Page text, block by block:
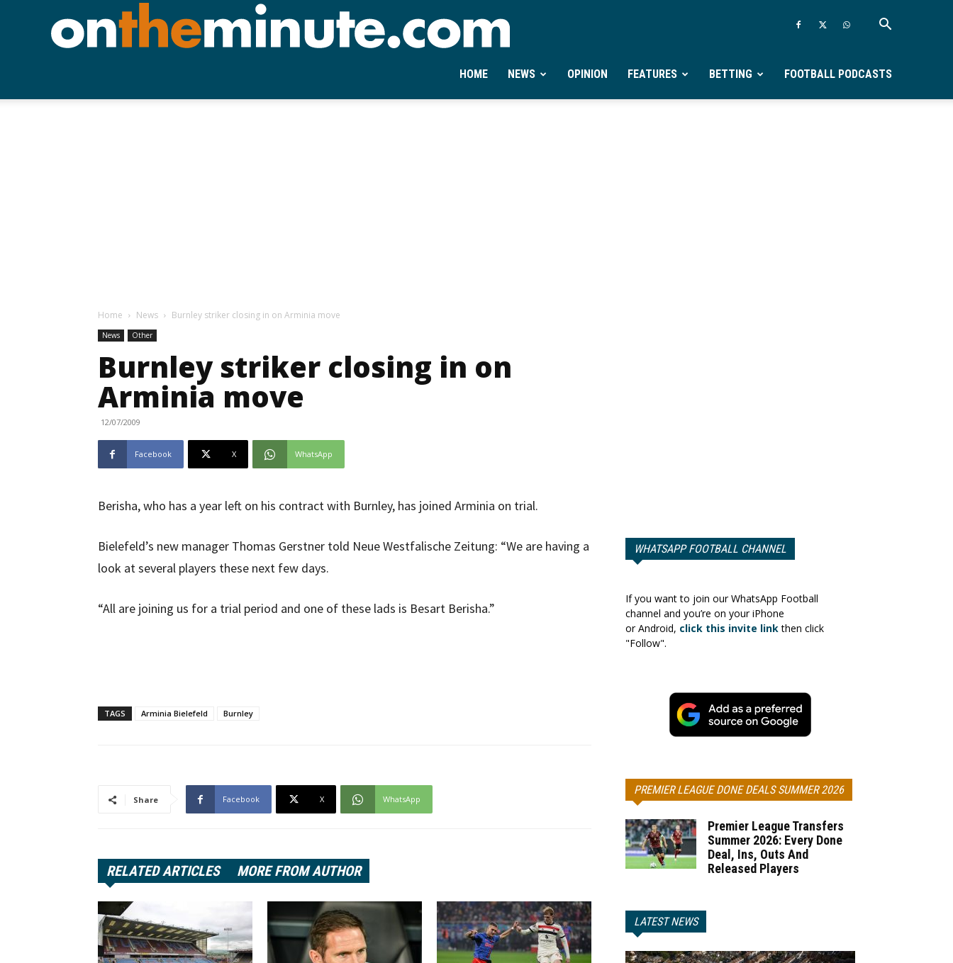
Ontheminute.com
HOME NEWS OPINION FEATURES BETTING FOOTBALL PODCASTS
Home News Burnley striker closing in on Arminia move
News Other
Burnley striker closing in on
Arminia move
12/07/2009
Facebook X WhatsApp
Berisha, who has a year left on his contract with Burnley, has joined Arminia on trial.
Bielefeld’s new manager Thomas Gerstner told Neue Westfalische Zeitung: “We are having a
look at several players these next few days.
“All are joining us for a trial period and one of these lads is Besart Berisha.”
TAGS Arminia Bielefeld Burnley
Share Facebook X WhatsApp
RELATED ARTICLES MORE FROM AUTHOR
WHATSAPP FOOTBALL CHANNEL
If you want to join our WhatsApp Football
channel and you’re on your iPhone
or Android, click this invite linkthen click
"Follow".
PREMIER LEAGUE DONE DEALS SUMMER 2026
Premier League Transfers
Summer 2026: Every Done
Deal, Ins, Outs And
Released Players
LATEST NEWS